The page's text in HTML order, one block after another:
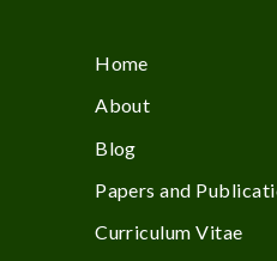
Home
About
Blog
Papers and
Curriculum Vitae